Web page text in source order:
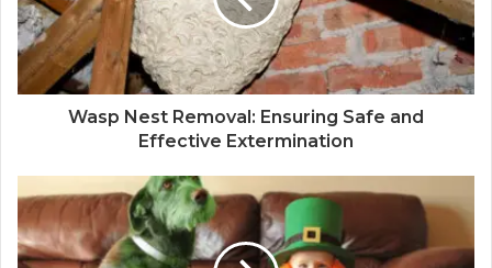
Wasp Nest Removal: Ensuring Safe and
Effective Extermination